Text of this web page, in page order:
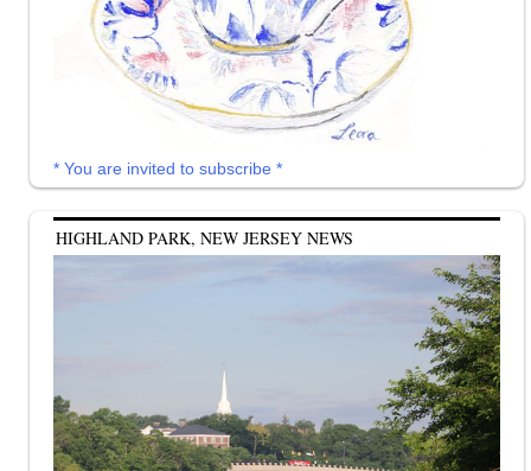
* You are invited to subscribe *
HIGHLAND PARK, NEW JERSEY NEWS